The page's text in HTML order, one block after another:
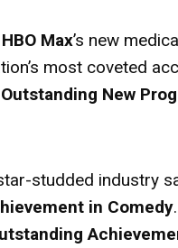
HBO Max’s new
most coveted
Outstanding New
studded industry
in Comedy.